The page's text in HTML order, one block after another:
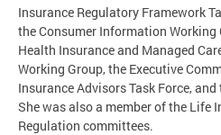
Insurance Regulatory Framework
the Consumer Information Working
Health Insurance and Managed
Working Group, the Executive
Insurance Advisors Task Force,
She was also a member of the Life
Regulation committees.